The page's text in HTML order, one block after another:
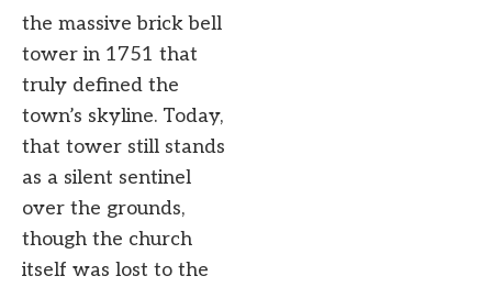
the massive brick bell
tower in 1751 that
truly defined the
town’s skyline. Today,
that tower still stands
as a silent sentinel
over the grounds,
though the church
itself was lost to the